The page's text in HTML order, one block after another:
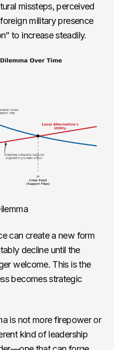
missteps, perceived
military presence
to increase steadily.
can create a new form
decline until the
welcome. This is the
becomes strategic
is not more firepower or
kind of leadership